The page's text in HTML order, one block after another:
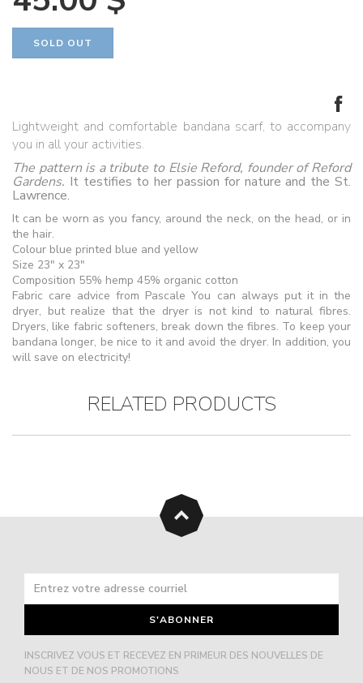
Lightweight and comfortable bandana scarf, to accompany
you in all your activities.
The pattern is a tribute to Elsie Reford, founder of Reford
Gardens. It testifies to her passion for nature and the St.
Lawrence.
It can be worn as you fancy, around the neck, on the head, or in
the hair.
Colour blue printed blue and yellow
Size 23" x 23"
Composition 55% hemp 45% organic cotton
Fabric care advice from Pascale You can always put it in the
dryer, but realize that the dryer is not kind to natural fibres.
Dryers, like fabric softeners, break down the fibres. To keep your
bandana longer, be nice to it and avoid the dryer. In addition, you
will save on electricity!
RELATED PRODUCTS
S'ABONNER
INSCRIVEZ VOUS ET RECEVEZ EN PRIMEUR DES NOUVELLES DE
NOUS ET DE NOS PROMOTIONS